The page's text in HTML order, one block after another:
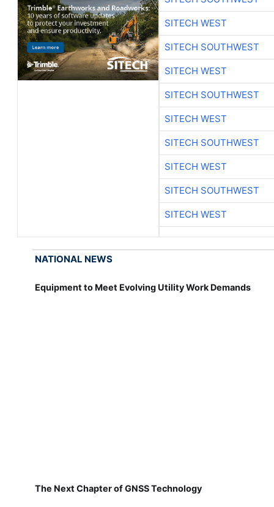
SITECH WEST
SITECH SOUTHWEST
SITECH WEST
SITECH SOUTHWEST
SITECH WEST
SITECH SOUTHWEST
SITECH WEST
SITECH SOUTHWEST
SITECH WEST
NATIONAL NEWS
Equipment to Meet Evolving Utility Work Demands
The Next Chapter of GNSS Technology